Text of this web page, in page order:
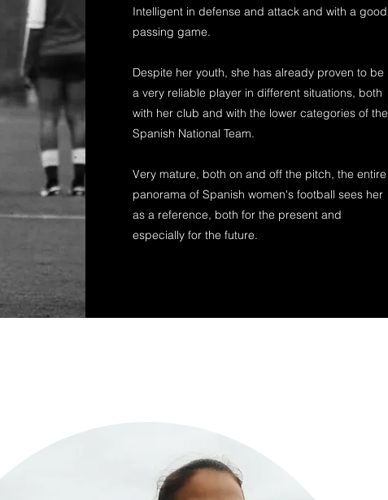
Intelligent in defense and attack and with a good
passing game.
Despite her youth, she has already proven to be
a very reliable player in different situations, both
with her club and with the lower categories of the
Spanish National Team.
Very mature, both on and off the pitch, the entire
panorama of Spanish women's football sees her
as a reference, both for the present and
especially for the future.